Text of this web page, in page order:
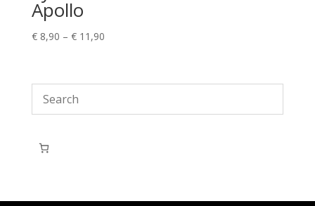
Apollo
€8,90 – €11,90Price
through